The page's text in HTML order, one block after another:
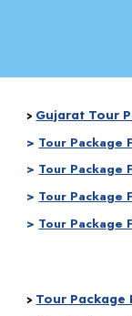
> Gujarat Tour
> Tour Package
> Tour Package
> Tour Package
> Tour Package
> Tour Package